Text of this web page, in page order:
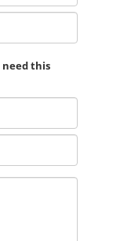
need this